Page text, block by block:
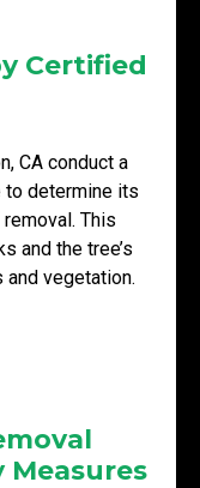
Certified
CA conduct a
determine its
This
and the tree’s
and vegetation.
Measures